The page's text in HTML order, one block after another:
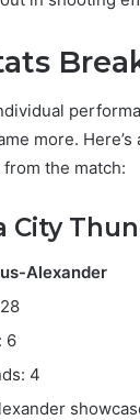
more.
the match:
City
Alexander
6
4